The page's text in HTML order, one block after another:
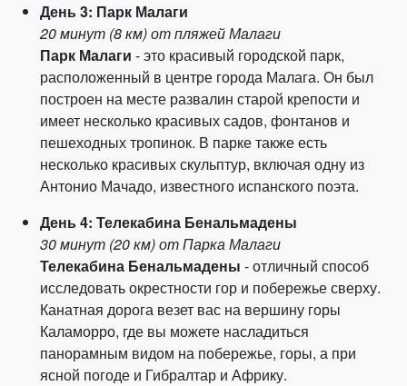
День 3: Парк Малаги
20 минут (8 км) от пляжей Малаги
Парк Малаги - это красивый городской парк,
расположенный в центре города Малага. Он был
построен на месте развалин старой крепости и
имеет несколько красивых садов, фонтанов и
пешеходных тропинок. В парке также есть
несколько красивых скульптур, включая одну из
Антонио Мачадо, известного испанского поэта.
День 4: Телекабина Бенальмадены
30 минут (20 км) от Парка Малаги
Телекабина Бенальмадены - отличный способ
исследовать окрестности гор и побережье сверху.
Канатная дорога везет вас на вершину горы
Каламорро, где вы можете насладиться
панорамным видом на побережье, горы, а при
ясной погоде и Гибралтар и Африку.